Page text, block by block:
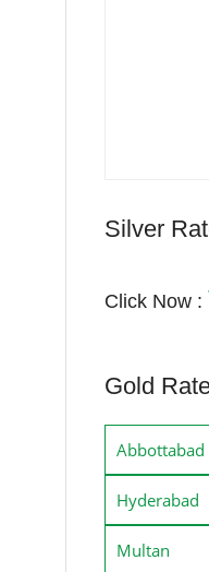
Silver
Click Now :
Gold
Abbottabad
Hyderabad
Multan